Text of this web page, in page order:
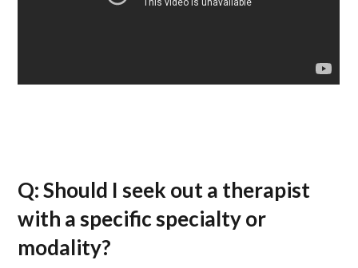
Q: Should I seek out a therapist
with a specific specialty or
modality?